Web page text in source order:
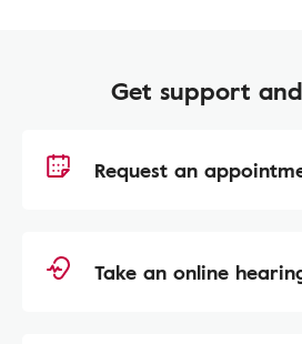
Get support
Request an
Take an online